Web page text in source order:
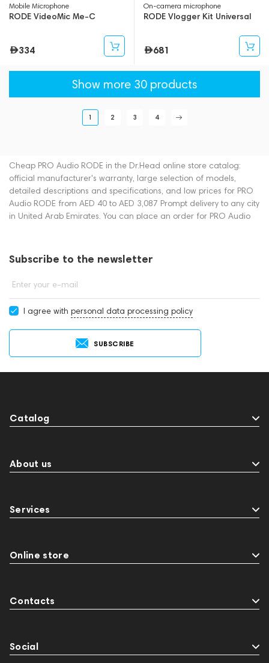
Mobile Microphone
RODE VideoMic Me-C
334
On-camera microphone
RODE Vlogger Kit Universal
681
Show more 30 products
1 2 3 4
Cheap PRO Audio RODE in the Dr.Head online store catalog:
official manufacturer's warranty, large selection of models,
detailed descriptions and specifications, and low prices for PRO
Audio RODE from AED 40 to AED 3,087 Prompt delivery to any city
in United Arab Emirates. You can place an order for PRO Audio
Subscribe to the newsletter
Enter your e-mail
I agree with personal data processing policy
SUBSCRIBE
Catalog
About us
Services
Online store
Contacts
Social